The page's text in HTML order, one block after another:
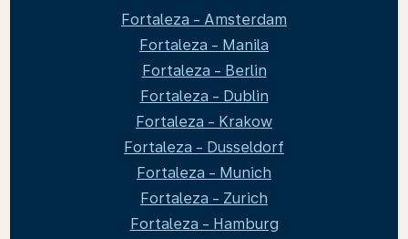
Fortaleza - Amsterdam
Fortaleza - Manila
Fortaleza - Berlin
Fortaleza - Dublin
Fortaleza - Krakow
Fortaleza - Dusseldorf
Fortaleza - Munich
Fortaleza - Zurich
Fortaleza - Hamburg